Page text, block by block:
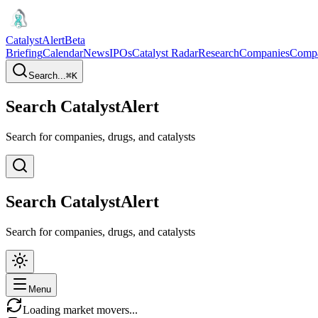
CatalystAlertBeta
BriefingCalendarNewsIPOsCatalyst RadarResearchCompanies
Search...⌘K
Search CatalystAlert
Search for companies, drugs, and catalysts
Search CatalystAlert
Search for companies, drugs, and catalysts
Menu
Loading market movers...